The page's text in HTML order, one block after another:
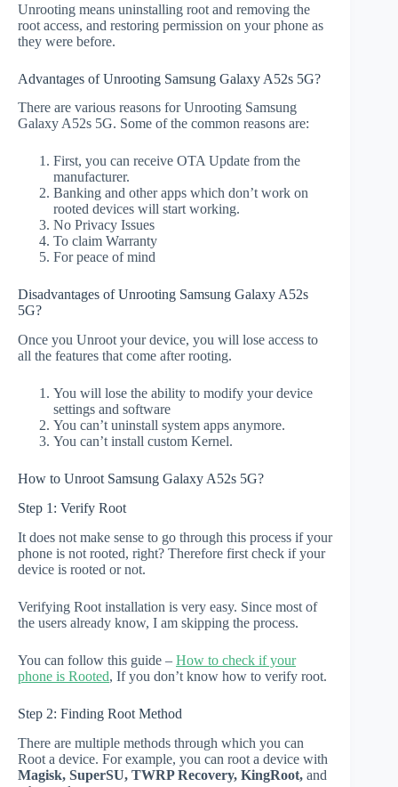
Unrooting means uninstalling root and removing the
root access, and restoring permission on your phone as
they were before.
Advantages of Unrooting Samsung Galaxy A52s 5G?
There are various reasons for Unrooting Samsung
Galaxy A52s 5G. Some of the common reasons are:
First, you can receive OTA Update from the
manufacturer.
Banking and other apps which don’t work on
rooted devices will start working.
No Privacy Issues
To claim Warranty
For peace of mind
Disadvantages of Unrooting Samsung Galaxy A52s
5G?
Once you Unroot your device, you will lose access to
all the features that come after rooting.
You will lose the ability to modify your device
settings and software
You can’t uninstall system apps anymore.
You can’t install custom Kernel.
How to Unroot Samsung Galaxy A52s 5G?
Step 1: Verify Root
It does not make sense to go through this process if your
phone is not rooted, right? Therefore first check if your
device is rooted or not.
Verifying Root installation is very easy. Since most of
the users already know, I am skipping the process.
You can follow this guide – How to check if your
phone is Rooted, If you don’t know how to verify root.
Step 2: Finding Root Method
There are multiple methods through which you can
Root a device. For example, you can root a device with
Magisk, SuperSU, TWRP Recovery, KingRoot, and